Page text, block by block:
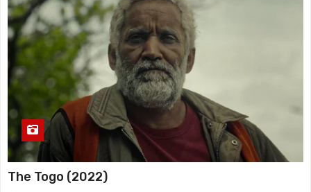
The Togo (2022)